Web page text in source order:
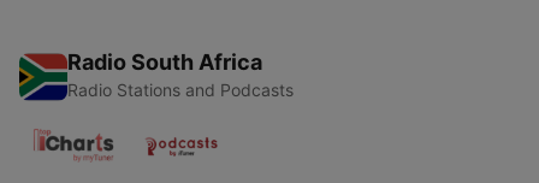
Radio South Africa
Radio Stations and Podcasts